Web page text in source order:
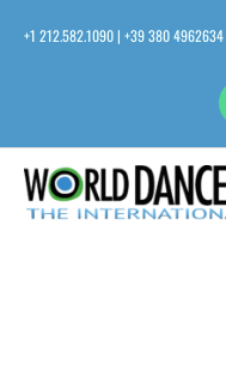
+1 212.582.1090 | +39 380 4962634